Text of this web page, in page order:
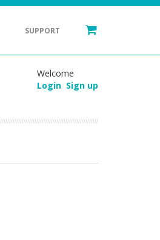
SUPPORT
Welcome
Login Sign up